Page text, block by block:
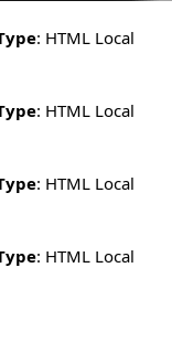
: HTML Local
: HTML Local
: HTML Local
: HTML Local